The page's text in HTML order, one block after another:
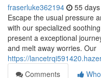
fraserluke362194 55
Escape the usual pressure
with our specialized
present a exceptional
and melt away worries. Our
https://
Comments